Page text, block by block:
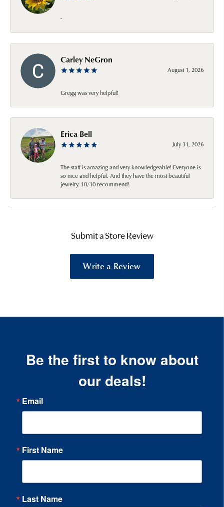
-
Carley NeGron
August 1, 2026
Gregg was very helpful!
Erica Bell
July 31, 2026
The staff is amazing and very knowledgeable! Everyone is
so nice and helpful. And they have the most beautiful
jewelry. 10/10 recommend!
Submit a Store Review
Write a Review
Be the first to know about
our deals!
Email
First Name
Last Name